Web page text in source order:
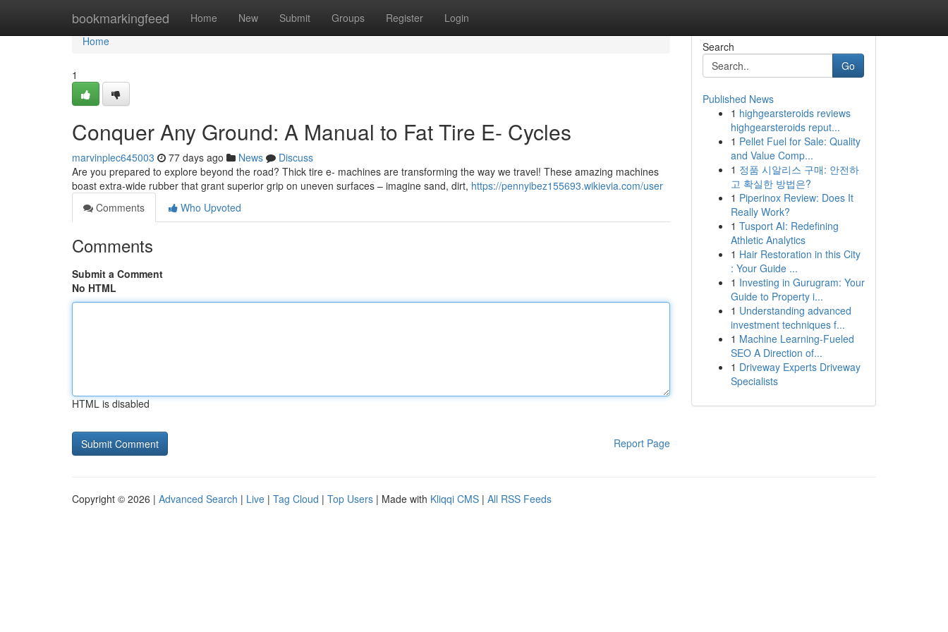
bookmarkingfeed Home New Submit Groups Register Login
Home
Home
1
Conquer Any Ground: A Manual to Fat Tire E- Cycles
marvinplec645003 77 days ago News
Discuss
Are you prepared to explore beyond the road? Thick tire e- machines are transforming the way we travel! These amazing machines
boast extra-wide rubber that grant superior grip on uneven surfaces – imagine sand, dirt, https://pennyibez155693.wikievia.com/user
Comments
Who Upvoted
Comments
Submit a Comment
No HTML
HTML is disabled
Report Page
Search
Go
Published News
1 highgearsteroids reviews
highgearsteroids reput...
1 Pellet Fuel for Sale: Quality
and Value Comp...
1 정품 시알리스 구매: 안전하
고 확실한 방법은?
1 Piperinox Review: Does It
Really Work?
1 Tusport AI: Redefining
Athletic Analytics
1 Hair Restoration in this City
: Your Guide ...
1 Investing in Gurugram: Your
Guide to Property i...
1 Understanding advanced
investment techniques f...
1 Machine Learning-Fueled
SEO A Direction of...
1 Driveway Experts Driveway
Specialists
Copyright © 2026 | Advanced Search | Live | Tag Cloud | Top Users | Made with Kliqqi CMS | All RSS Feeds